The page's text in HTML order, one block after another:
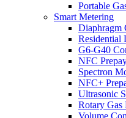
Portable
Smart Metering
Diaphragm
Residential
G6-G40
NFC
Spectron
NFC+
Ultrasonic
Rotary
Volume